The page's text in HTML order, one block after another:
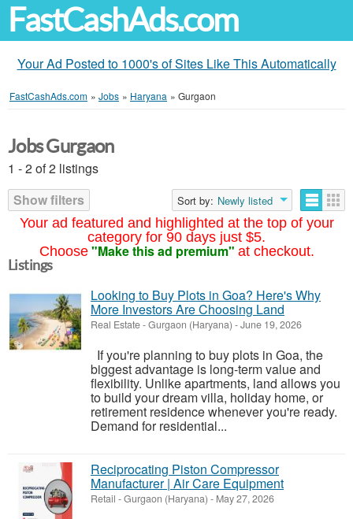
FastCashAds.com
Your Ad Posted to 1000's of Sites Like This Automatically
FastCashAds.com » Jobs » Haryana » Gurgaon
Your ad featured and highlighted at the top of your
category for 90 days just $5.
Choose "Make this ad premium" at checkout.
Jobs Gurgaon
1 - 2 of 2 listings
Show filters
Sort by: Newly listed
Listings
Looking to Buy Plots in Goa? Here's Why
More Investors Are Choosing Land
Real Estate-Gurgaon (Haryana) -June 19, 2026
If you're planning to buy plots in Goa, the
biggest advantage is long-term value and
flexibility. Unlike apartments, land allows you
to build your dream villa, holiday home, or
retirement residence whenever you're ready.
Demand for residential...
Reciprocating Piston Compressor
Manufacturer | Air Care Equipment
Retail -Gurgaon (Haryana) - May 27, 2026